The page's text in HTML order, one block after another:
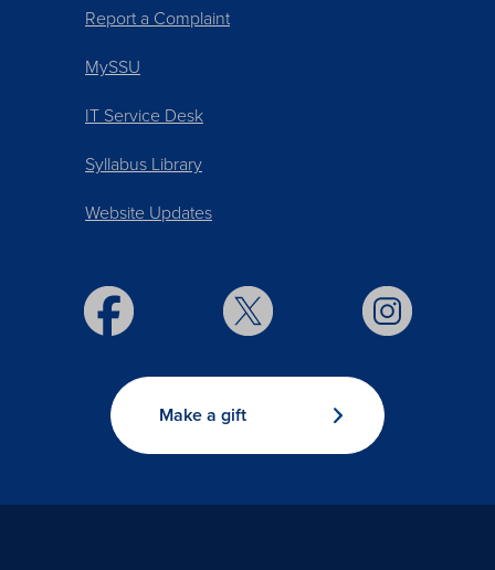
Report a Complaint
MySSU
IT Service Desk
Syllabus Library
Website Updates
Make a gift